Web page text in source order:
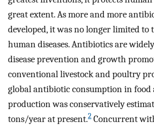
great extent. As more and more
developed, it was no longer limited to
human diseases. Antibiotics are
disease prevention and growth
conventional livestock and poultry
global antibiotic consumption in food
production was conservatively
tons/year at present.2 Concurrent